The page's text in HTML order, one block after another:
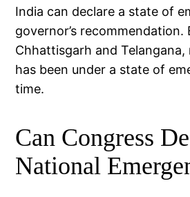
India can declare a state of
governor’s recommendation.
Chhattisgarh and
has been under a state of
time.
Can Congress
National